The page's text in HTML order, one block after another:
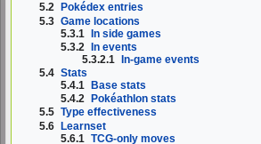
5.2
Pokédex entries
5.3 Game locations
5.3.1 In side games
5.3.2 In events
5.3.2.1 In-game events
5.4 Stats
5.4.1
Base stats
5.4.2
Pokéathlon stats
5.5 Type effectiveness
5.6 Learnset
5.6.1 TCG-only moves